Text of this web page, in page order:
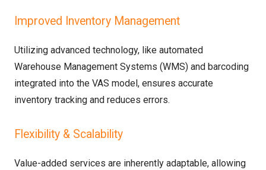
Improved Inventory Management
Utilizing advanced technology, like automated
Warehouse Management Systems (WMS) and barcoding
integrated into the VAS model, ensures accurate
inventory tracking and reduces errors.
Flexibility & Scalability
Value-added services are inherently adaptable, allowing